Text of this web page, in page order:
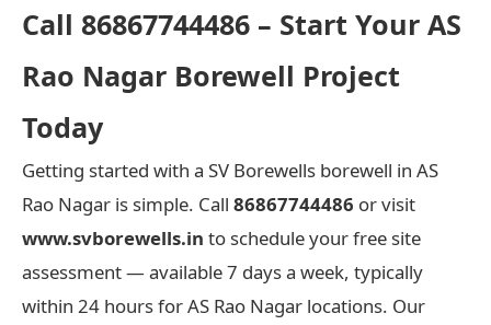
Call 86867744486 – Start Your AS
Rao Nagar Borewell Project
Today
Getting started with a SV Borewells borewell in AS
Rao Nagar is simple. Call 86867744486 or visit
www.svborewells.in to schedule your free site
assessment — available 7 days a week, typically
within 24 hours for AS Rao Nagar locations. Our